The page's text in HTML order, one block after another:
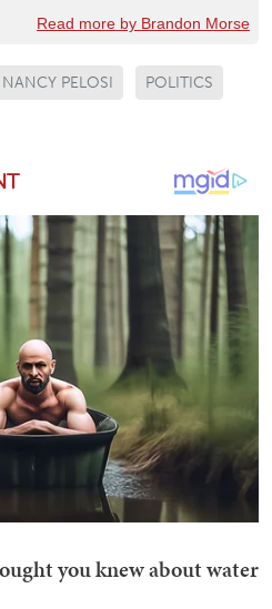
Read more by Brandon Morse
NANCY PELOSI POLITICS